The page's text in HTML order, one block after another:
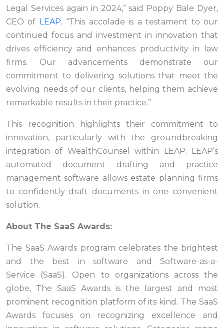
Legal Services again in 2024,” said Poppy Bale Dyer,
CEO of LEAP. “This accolade is a testament to our
continued focus and investment in innovation that
drives efficiency and enhances productivity in law
firms. Our advancements demonstrate our
commitment to delivering solutions that meet the
evolving needs of our clients, helping them achieve
remarkable results in their practice.”
This recognition highlights their commitment to
innovation, particularly with the groundbreaking
integration of WealthCounsel within LEAP. LEAP’s
automated document drafting and practice
management software allows estate planning firms
to confidently draft documents in one convenient
solution.
About The SaaS Awards:
The SaaS Awards program celebrates the brightest
and the best in software and Software-as-a-
Service (SaaS). Open to organizations across the
globe, The SaaS Awards is the largest and most
prominent recognition platform of its kind. The SaaS
Awards focuses on recognizing excellence and